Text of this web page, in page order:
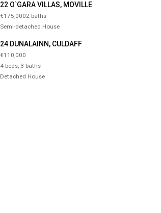
22 O`GARA VILLAS, MOVILLE
€175,0002 baths
Semi-detached House
24 DUNALAINN, CULDAFF
€110,000
4 beds, 3 baths
Detached House